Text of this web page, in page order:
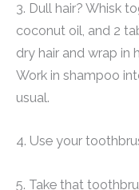
3. Dull hair? Whisk
coconut oil, and 2
dry hair and wrap in
Work in shampoo
usual.
4. Use your
5. Take that